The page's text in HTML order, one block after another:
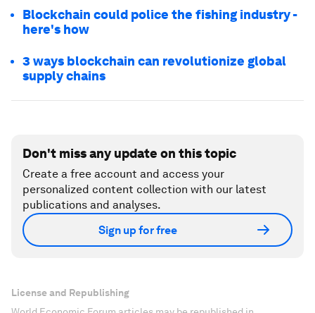
Blockchain could police the fishing industry -
here's how
3 ways blockchain can revolutionize global
supply chains
Don't miss any update on this topic
Create a free account and access your
personalized content collection with our latest
publications and analyses.
Sign up for free
License and Republishing